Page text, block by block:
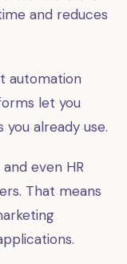
and reduces
automation
let you
already use.
even HR
That means